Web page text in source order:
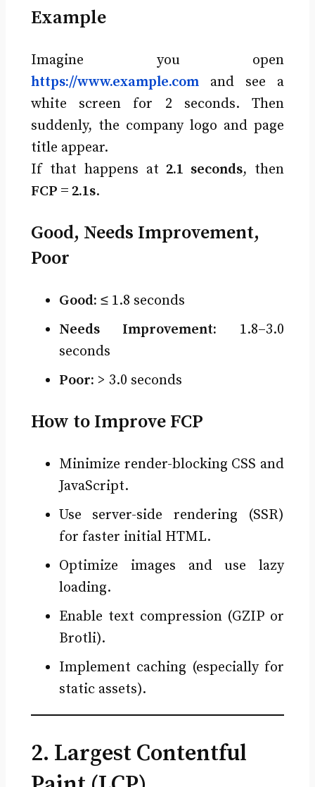
Example
Imagine you open
https://www.example.comand see a
white screen for 2 seconds. Then
suddenly, the company logo and page
title appear.
If that happens at2.1 seconds, then
FCP = 2.1s.
Good, Needs Improvement,
Poor
Good: ≤ 1.8 seconds
Needs Improvement: 1.8–3.0
seconds
Poor: > 3.0 seconds
How to Improve FCP
Minimize render-blocking CSS and
JavaScript.
Use server-side rendering (SSR)
for faster initial HTML.
Optimize images and use lazy
loading.
Enable text compression (GZIP or
Brotli).
Implement caching (especially for
static assets).
2. Largest Contentful